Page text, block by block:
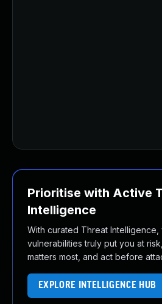
Prioritise with Active
Intelligence
With curated Threat
vulnerabilities truly put you at
matters most, and act before
EXPLORE INTELLIGENCE HUB